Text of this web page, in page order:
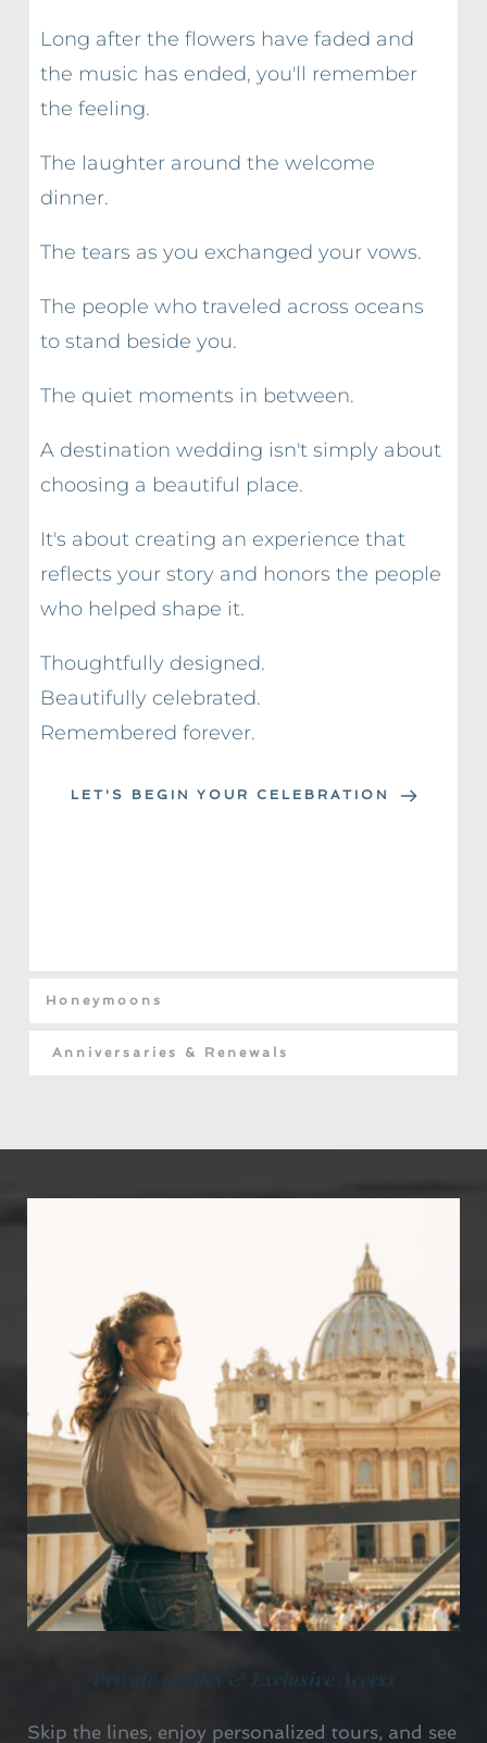
Long after the flowers have faded and
the music has ended, you'll remember
the feeling.
The laughter around the welcome
dinner.
The tears as you exchanged your vows.
The people who traveled across oceans
to stand beside you.
The quiet moments in between.
A destination wedding isn't simply about
choosing a beautiful place.
It's about creating an experience that
reflects your story and honors the people
who helped shape it.
Thoughtfully designed.
Beautifully celebrated.
Remembered forever.
LET'S BEGIN YOUR CELEBRATION
Honeymoons
Anniversaries & Renewals
Private Guides & Exclusive Access
Skip the lines, enjoy personalized tours, and see